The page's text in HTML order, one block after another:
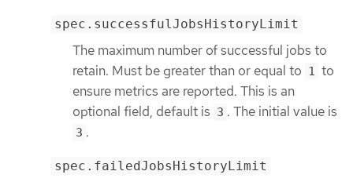
spec.successfulJobsHistoryLimit
The maximum number of successful jobs to
retain. Must be greater than or equal to 1 to
ensure metrics are reported. This is an
optional field, default is 3 . The initial value is
3 .
spec.failedJobsHistoryLimit